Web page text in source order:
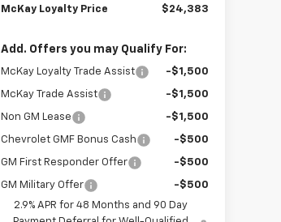
McKay Loyalty Price $24,383
Add. Offers you may Qualify For:
McKay Loyalty Trade Assist -$1,500
McKay Trade Assist -$1,500
Non GM Lease -$1,500
Chevrolet GMF Bonus Cash -$500
GM First Responder Offer -$500
GM Military Offer
-$500
2.9% APR for 48 Months and 90 Day